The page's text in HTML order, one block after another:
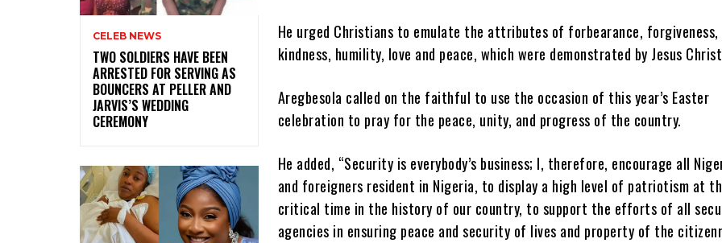
CELEB NEWS
‎TWO SOLDIERS HAVE BEEN
ARRESTED FOR SERVING AS
BOUNCERS AT PELLER AND
JARVIS’S WEDDING
CEREMONY
He urged Christians to emulate the attributes of forbearance, forgiveness,
kindness, humility, love and peace, which were demonstrated by Jesus
Aregbesola called on the faithful to use the occasion of this year’s Easter
celebration to pray for the peace, unity, and progress of the country.
He added, “Security is everybody’s business; I, therefore, encourage all
and foreigners resident in Nigeria, to display a high level of patriotism at
critical time in the history of our country, to support the efforts of all
agencies in ensuring peace and security of lives and property of the